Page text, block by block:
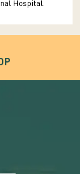
Hospital.